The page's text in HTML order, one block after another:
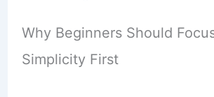
Why Beginners Should
Simplicity First